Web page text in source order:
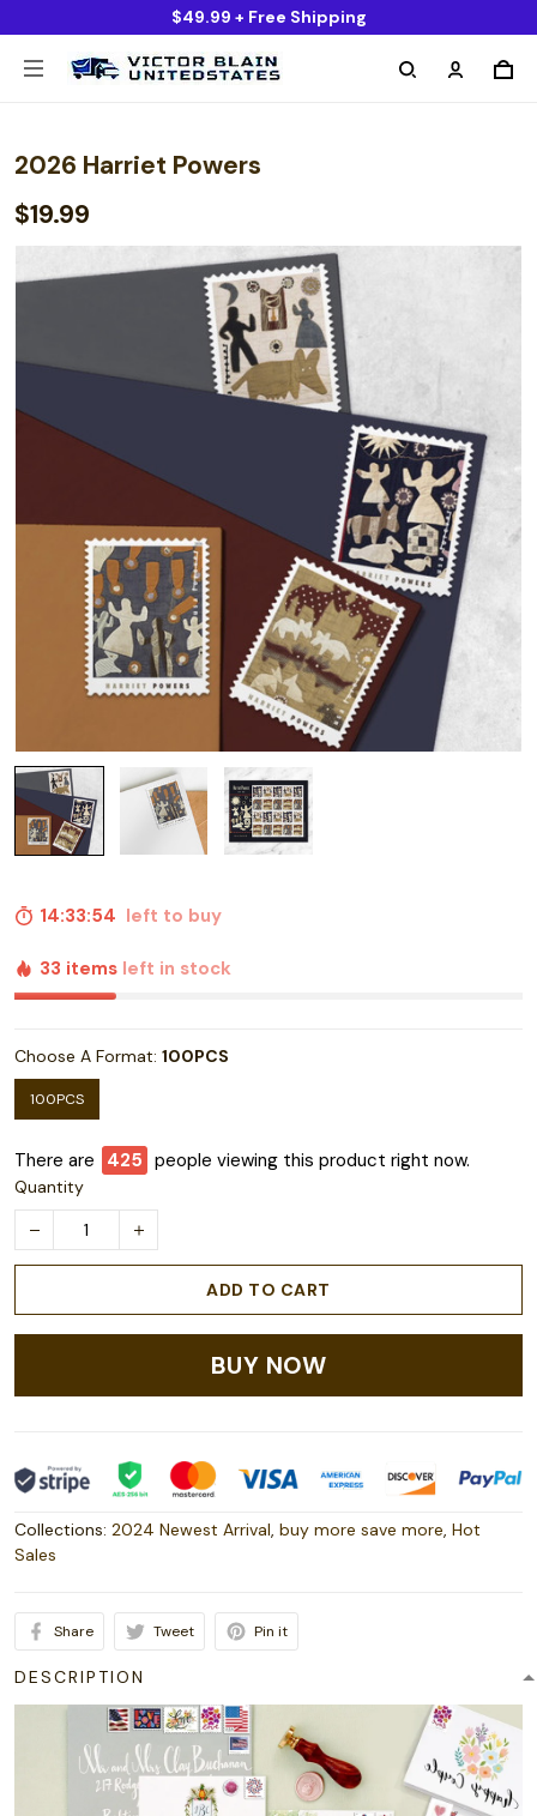
$49.99 + Free Shipping
2026 Harriet Powers
$19.99
14:33:53left to buy
33 items left in stock
Choose A Format: 100PCS
100PCS
There are 426 people viewing this product right now.
Quantity
ADD TO CART
BUY NOW
Collections: 2024 Newest Arrival, buy more save more, Hot
Sales
Share Tweet Pin it
DESCRIPTION